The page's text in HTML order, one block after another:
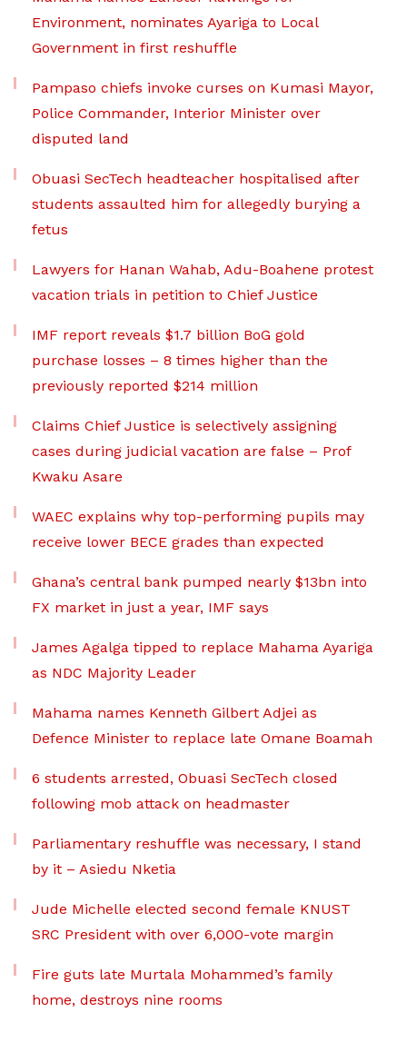
Environment, nominates Ayariga to Local
Government in first reshuffle
Pampaso chiefs invoke curses on Kumasi Mayor,
Police Commander, Interior Minister over
disputed land
Obuasi SecTech headteacher hospitalised after
students assaulted him for allegedly burying a
fetus
Lawyers for Hanan Wahab, Adu-Boahene protest
vacation trials in petition to Chief Justice
IMF report reveals $1.7 billion BoG gold
purchase losses – 8 times higher than the
previously reported $214 million
Claims Chief Justice is selectively assigning
cases during judicial vacation are false – Prof
Kwaku Asare
WAEC explains why top-performing pupils may
receive lower BECE grades than expected
Ghana’s central bank pumped nearly $13bn into
FX market in just a year, IMF says
James Agalga tipped to replace Mahama Ayariga
as NDC Majority Leader
Mahama names Kenneth Gilbert Adjei as
Defence Minister to replace late Omane Boamah
6 students arrested, Obuasi SecTech closed
following mob attack on headmaster
Parliamentary reshuffle was necessary, I stand
by it – Asiedu Nketia
Jude Michelle elected second female KNUST
SRC President with over 6,000-vote margin
Fire guts late Murtala Mohammed’s family
home, destroys nine rooms